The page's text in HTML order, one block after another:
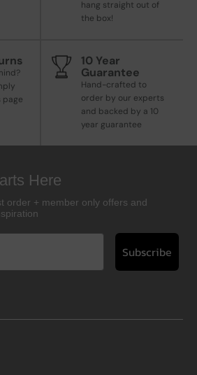
hang straight out of
the box!
page
10 Year
Guarantee
Hand-crafted to
order by our experts
and backed by a 10
year guarantee
Here
order + member only offers and
Subscribe